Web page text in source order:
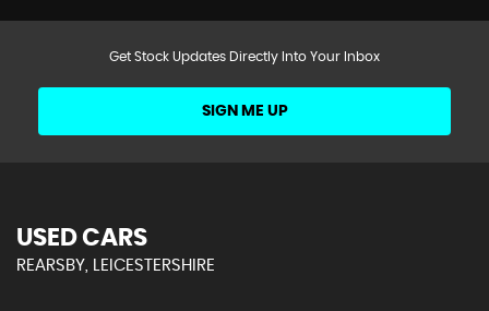
Get Stock Updates Directly Into Your Inbox
SIGN ME UP
USED CARS
REARSBY, LEICESTERSHIRE